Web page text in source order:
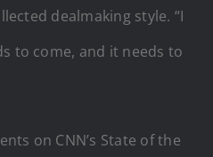
dealmaking style. “I
to come, and it needs to
on CNN’s State of the